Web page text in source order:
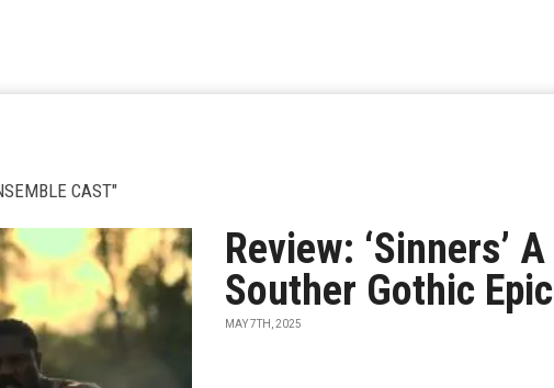
CAST"
Review: ‘Sinners’ A
Souther Gothic Epic
MAY 7TH, 2025